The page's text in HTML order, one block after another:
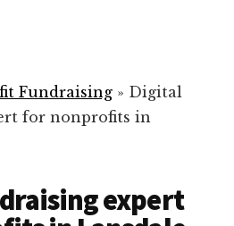
Fundraising» Digital
for nonprofits in
expert